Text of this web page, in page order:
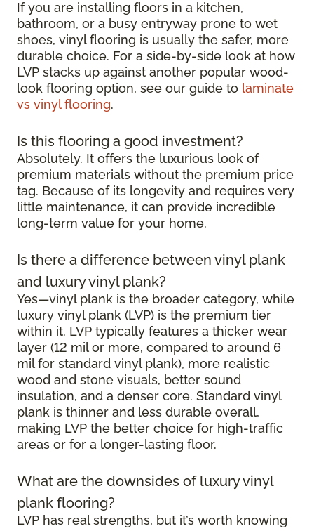
If you are installing floors in a kitchen,
bathroom, or a busy entryway prone to wet
shoes, vinyl flooring is usually the safer, more
durable choice. For a side-by-side look at how
LVP stacks up against another popular wood-
look flooring option, see our guide to laminate
vs vinyl flooring.
Is this flooring a good investment?
Absolutely. It offers the luxurious look of
premium materials without the premium price
tag. Because of its longevity and requires very
little maintenance, it can provide incredible
long-term value for your home.
Is there a difference between vinyl plank
and luxury vinyl plank?
Yes—vinyl plank is the broader category, while
luxury vinyl plank (LVP) is the premium tier
within it. LVP typically features a thicker wear
layer (12 mil or more, compared to around 6
mil for standard vinyl plank), more realistic
wood and stone visuals, better sound
insulation, and a denser core. Standard vinyl
plank is thinner and less durable overall,
making LVP the better choice for high-traffic
areas or for a longer-lasting floor.
What are the downsides of luxury vinyl
plank flooring?
LVP has real strengths, but it’s worth knowing